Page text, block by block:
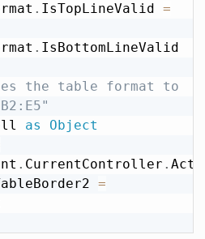
. IsTopLineValid =
.
the table format to
as
Object
. CurrentController .
=